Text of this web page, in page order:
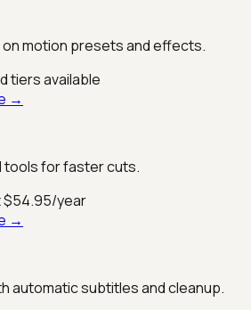
motion presets and effects.
tiers available
→
tools for faster cuts.
$54.95/year
→
automatic subtitles and cleanup.